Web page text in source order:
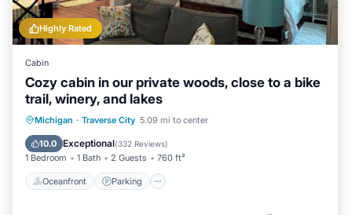
Highly Rated
Cabin
Cozy cabin in our private woods, close to a bike
trail, winery, and lakes
Michigan · Traverse City 5.09 mi to center
10.0 Exceptional(332 Reviews)
1 Bedroom 1 Bath 2 Guests 760 ft²
Oceanfront Parking
Oceanfront Parking
Balcony/Terrace